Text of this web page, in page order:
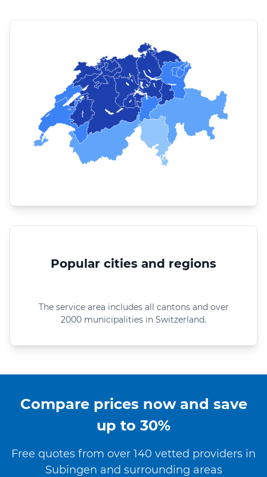
Popular cities and regions
The service area includes all cantons and over
2000 municipalities in Switzerland.
Compare prices now and save
up to 30%
Free quotes from over 140 vetted providers in
Subingen and surrounding areas